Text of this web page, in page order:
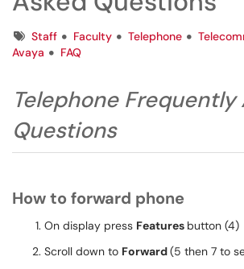
TagsStaff Faculty Telephone
Avaya
FAQ
Telephone Frequently
Questions
How to forward phone
On display press Features button (4)
Scroll down to Forward(5 then 7 to